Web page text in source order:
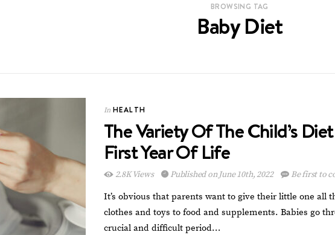
BROWSING TAG
Baby Diet
In HEALTH
The Variety Of The Child’s
First Year Of Life
2.8K Views Published on June 10th, 2022 Be first to
It’s obvious that parents want to give their little one all
clothes and toys to food and supplements. Babies go
crucial and difficult period…